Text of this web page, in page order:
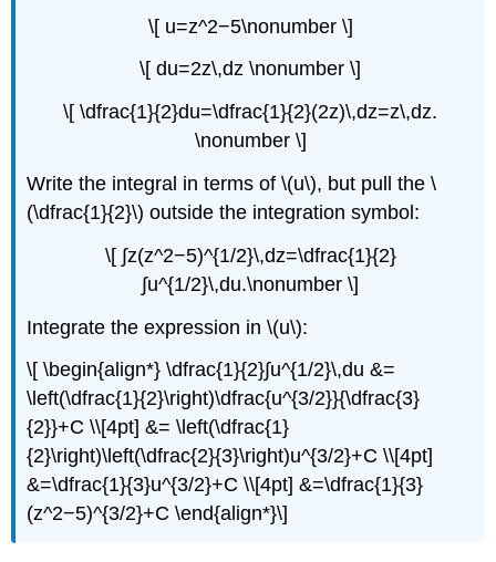
\[ u=z^2−5\nonumber \]
\[ du=2z\,dz \nonumber \]
\[ \dfrac{1}{2}du=\dfrac{1}{2}(2z)\,dz=z\,dz.
\nonumber \]
Write the integral in terms of \(u\), but pull the \
(\dfrac{1}{2}\) outside the integration symbol:
\[ ∫z(z^2−5)^{1/2}\,dz=\dfrac{1}{2}
∫u^{1/2}\,du.\nonumber \]
Integrate the expression in \(u\):
\[ \begin{align*} \dfrac{1}{2}∫u^{1/2}\,du &=
\left(\dfrac{1}{2}\right)\dfrac{u^{3/2}}{\dfrac{3}
{2}}+C \\[4pt] &= \left(\dfrac{1}
{2}\right)\left(\dfrac{2}{3}\right)u^{3/2}+C \\[4pt]
&=\dfrac{1}{3}u^{3/2}+C \\[4pt] &=\dfrac{1}{3}
(z^2−5)^{3/2}+C \end{align*}\]